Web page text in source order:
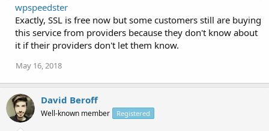
wpspeedster
Exactly, SSL is free now but some customers still are buying
this service from providers because they don't know about
it if their providers don't let them know.
May 16, 2018
David Beroff
Well-known member Registered